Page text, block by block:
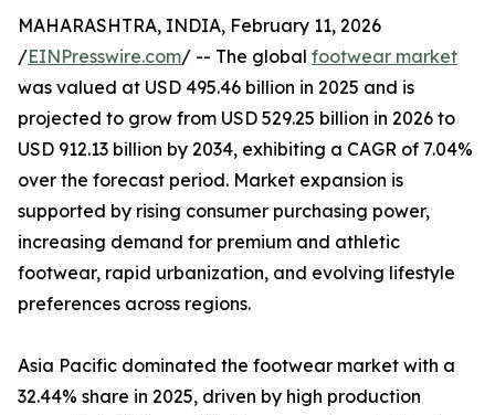
MAHARASHTRA, INDIA, February 11, 2026
/EINPresswire.com/ -- The global footwear market
was valued at USD 495.46 billion in 2025 and is
projected to grow from USD 529.25 billion in 2026 to
USD 912.13 billion by 2034, exhibiting a CAGR of 7.04%
over the forecast period. Market expansion is
supported by rising consumer purchasing power,
increasing demand for premium and athletic
footwear, rapid urbanization, and evolving lifestyle
preferences across regions.
Asia Pacific dominated the footwear market with a
32.44% share in 2025, driven by high production